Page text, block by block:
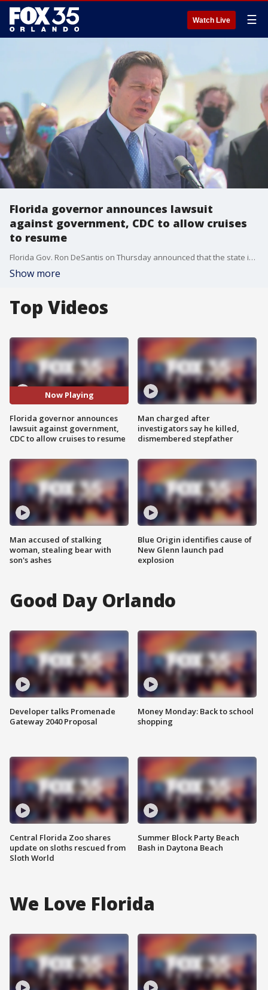
Watch Live ☰
Florida governor announces lawsuit
against government, CDC to allow cruises
to resume
Florida Gov. Ron DeSantis on Thursday announced that the state is filing a lawsuit against the federal government and the CDC over the cruise industry shutdown.
Show more
Top Videos
Now Playing
Florida governor announces
lawsuit against government,
CDC to allow cruises to resume
Man accused of stalking
woman, stealing bear with
son's ashes
Man charged after
investigators say he killed,
dismembered stepfather
Blue Origin identifies cause of
New Glenn launch pad
explosion
Good Day Orlando
Developer talks Promenade
Gateway 2040 Proposal
Central Florida Zoo shares
update on sloths rescued from
Sloth World
Money Monday: Back to school
shopping
Summer Block Party Beach
Bash in Daytona Beach
We Love Florida